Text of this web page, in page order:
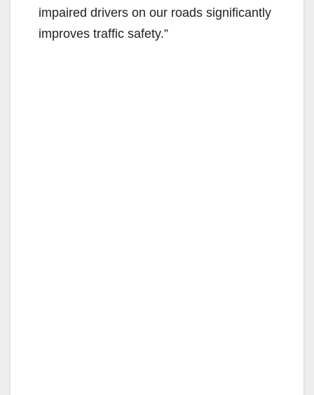
impaired drivers on our roads significantly
improves traffic safety.”